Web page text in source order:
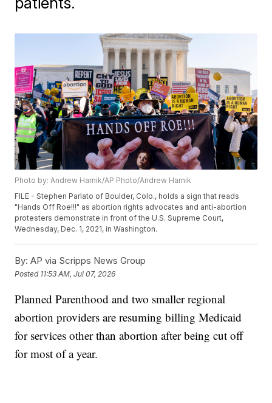
Photo by: Andrew Harnik/AP Photo/Andrew Harnik
FILE - Stephen Parlato of Boulder, Colo., holds a sign that reads
"Hands Off Roe!!!" as abortion rights advocates and anti-abortion
protesters demonstrate in front of the U.S. Supreme Court,
Wednesday, Dec. 1, 2021, in Washington.
By: AP via Scripps News Group
Posted 11:53 AM, Jul 07, 2026
Planned Parenthood and two smaller regional
abortion providers are resuming billing Medicaid
for services other than abortion after being cut off
for most of a year.